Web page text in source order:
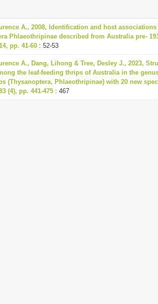
A., 2008, Identification and host
Phlaeothripinae described from Australia pre-
pp. 41-60 : 52-53
A., Dang, Lihong & Tree, Desley J., 2023,
the leaf-feeding thrips of Australia in the
(Thysanoptera, Phlaeothripinae) with 20 new
(4), pp. 441-475 : 467